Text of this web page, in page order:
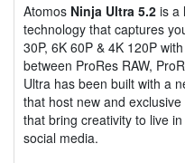
Atomos Ninja Ultra 5.2 is a
technology that captures
30P, 6K 60P & 4K 120P
between ProRes RAW,
Ultra has been built with a
that host new and
that bring creativity to live
social media.